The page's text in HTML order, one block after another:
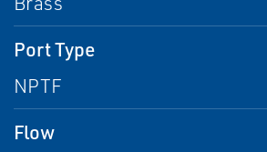
Port Type
NPTF
Flow